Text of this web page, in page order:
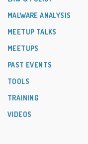
MALWARE ANALYSIS
MEETUP TALKS
MEETUPS
PAST EVENTS
TOOLS
TRAINING
VIDEOS